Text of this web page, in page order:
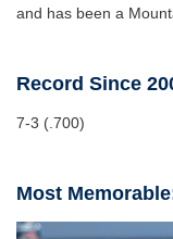
and has been a
Record Since
7-3 (.700)
Most